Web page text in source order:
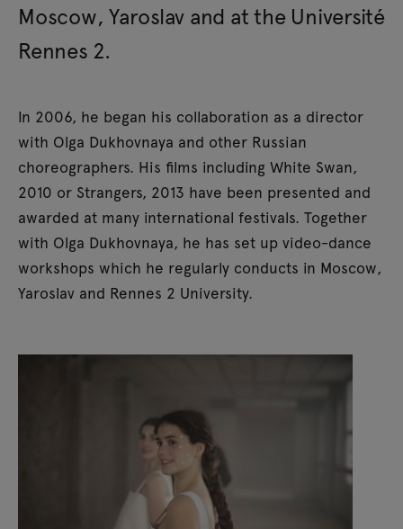
Moscow, Yaroslav and at the Université
Rennes 2.
In 2006, he began his collaboration as a director
with Olga Dukhovnaya and other Russian
choreographers. His films including White Swan,
2010 or Strangers, 2013 have been presented and
awarded at many international festivals. Together
with Olga Dukhovnaya, he has set up video-dance
workshops which he regularly conducts in Moscow,
Yaroslav and Rennes 2 University.